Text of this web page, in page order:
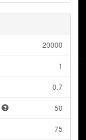
20000
1
0.7
50
-75